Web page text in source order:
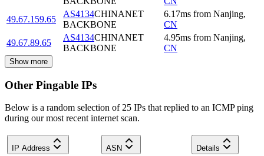
49.67.159.65
AS4134CHINANET
BACKBONE
6.17ms from Nanjing,
CN
49.67.89.65
AS4134CHINANET
BACKBONE
4.95ms from Nanjing,
CN
Show more
Other Pingable IPs
Below is a random selection of 25 IPs that replied to an ICMP ping
during our most recent internet scan.
IP Address ASN Details